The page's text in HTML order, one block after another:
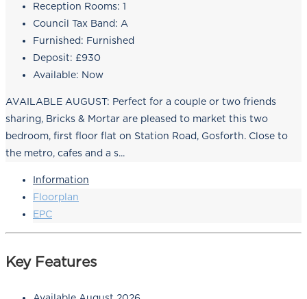
Reception Rooms: 1
Council Tax Band: A
Furnished: Furnished
Deposit: £930
Available: Now
AVAILABLE AUGUST: Perfect for a couple or two friends
sharing, Bricks & Mortar are pleased to market this two
bedroom, first floor flat on Station Road, Gosforth. Close to
the metro, cafes and a s...
Information
Floorplan
EPC
Key Features